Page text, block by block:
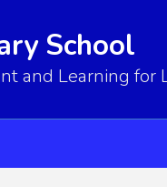
School
and Learning for